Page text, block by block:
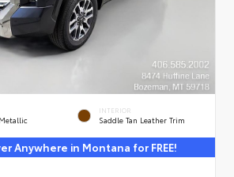
INTERIOR
Saddle Tan Leather Trim
Anywhere in Montana for FREE!